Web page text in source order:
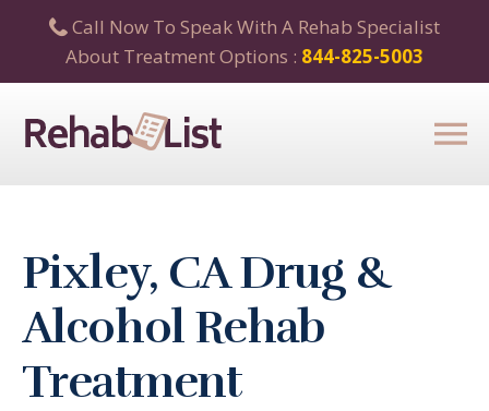
Call Now To Speak With A Rehab Specialist
About Treatment Options : 844-825-5003
Pixley, CA Drug &
Alcohol Rehab
Treatment